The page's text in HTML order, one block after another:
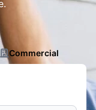
Commercial